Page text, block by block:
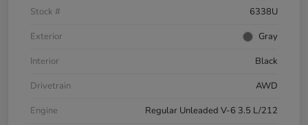
Stock #
6338U
Exterior
Gray
Interior
Black
Drivetrain
AWD
Engine
Regular Unleaded V-6 3.5 L/212